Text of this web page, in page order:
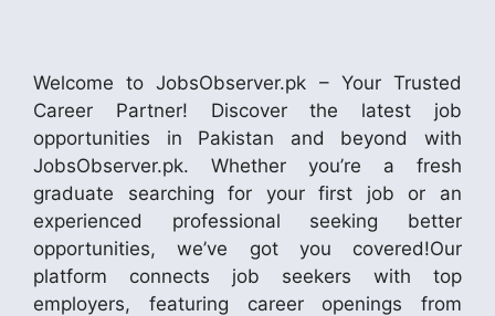
Welcome to JobsObserver.pk – Your Trusted
Career Partner! Discover the latest job
opportunities in Pakistan and beyond with
JobsObserver.pk. Whether you’re a fresh
graduate searching for your first job or an
experienced professional seeking better
opportunities, we’ve got you covered!Our
platform connects job seekers with top
employers, featuring career openings from